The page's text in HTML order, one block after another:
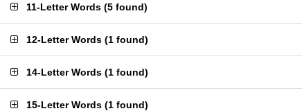
11-Letter Words (5 found)
12-Letter Words (1 found)
14-Letter Words (1 found)
15-Letter Words (1 found)